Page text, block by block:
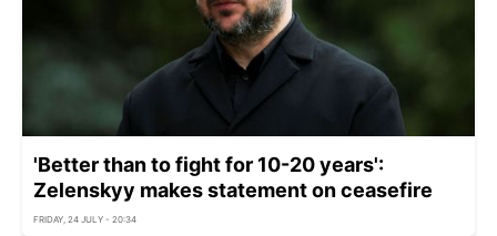
'Better than to fight for 10-20 years':
Zelenskyy makes statement on ceasefire
FRIDAY, 24 JULY - 20:34